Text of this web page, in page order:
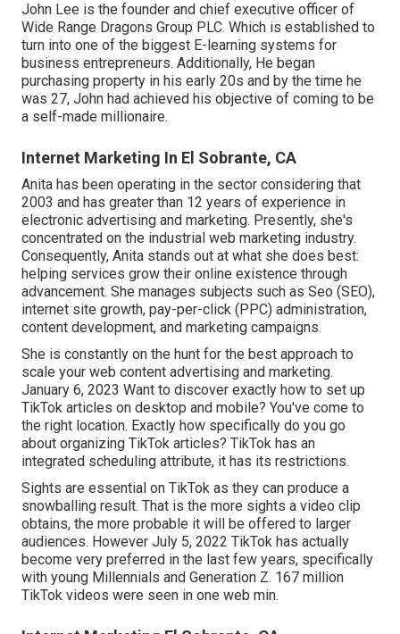
John Lee is the founder and chief executive officer of
Wide Range Dragons Group PLC. Which is established to
turn into one of the biggest E-learning systems for
business entrepreneurs. Additionally, He began
purchasing property in his early 20s and by the time he
was 27, John had achieved his objective of coming to be
a self-made millionaire.
Internet Marketing In El Sobrante, CA
Anita has been operating in the sector considering that
2003 and has greater than 12 years of experience in
electronic advertising and marketing. Presently, she's
concentrated on the industrial web marketing industry.
Consequently, Anita stands out at what she does best:
helping services grow their online existence through
advancement. She manages subjects such as Seo (SEO),
internet site growth, pay-per-click (PPC) administration,
content development, and marketing campaigns.
She is constantly on the hunt for the best approach to
scale your web content advertising and marketing.
January 6, 2023 Want to discover exactly how to set up
TikTok articles on desktop and mobile? You've come to
the right location. Exactly how specifically do you go
about organizing TikTok articles? TikTok has an
integrated scheduling attribute, it has its restrictions.
Sights are essential on TikTok as they can produce a
snowballing result. That is the more sights a video clip
obtains, the more probable it will be offered to larger
audiences. However July 5, 2022 TikTok has actually
become very preferred in the last few years, specifically
with young Millennials and Generation Z. 167 million
TikTok videos were seen in one web min.